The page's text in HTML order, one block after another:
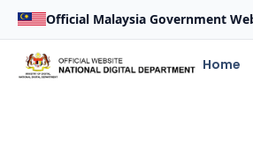
Official Malaysia Government
Home